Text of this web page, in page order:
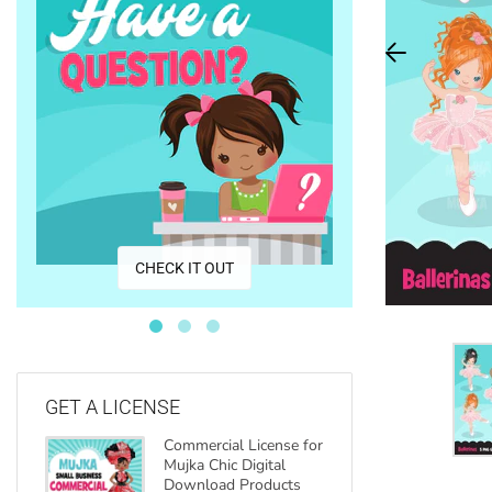
CHECK IT OUT
GET A LICENSE
Commercial License for
Mujka Chic Digital
Download Products